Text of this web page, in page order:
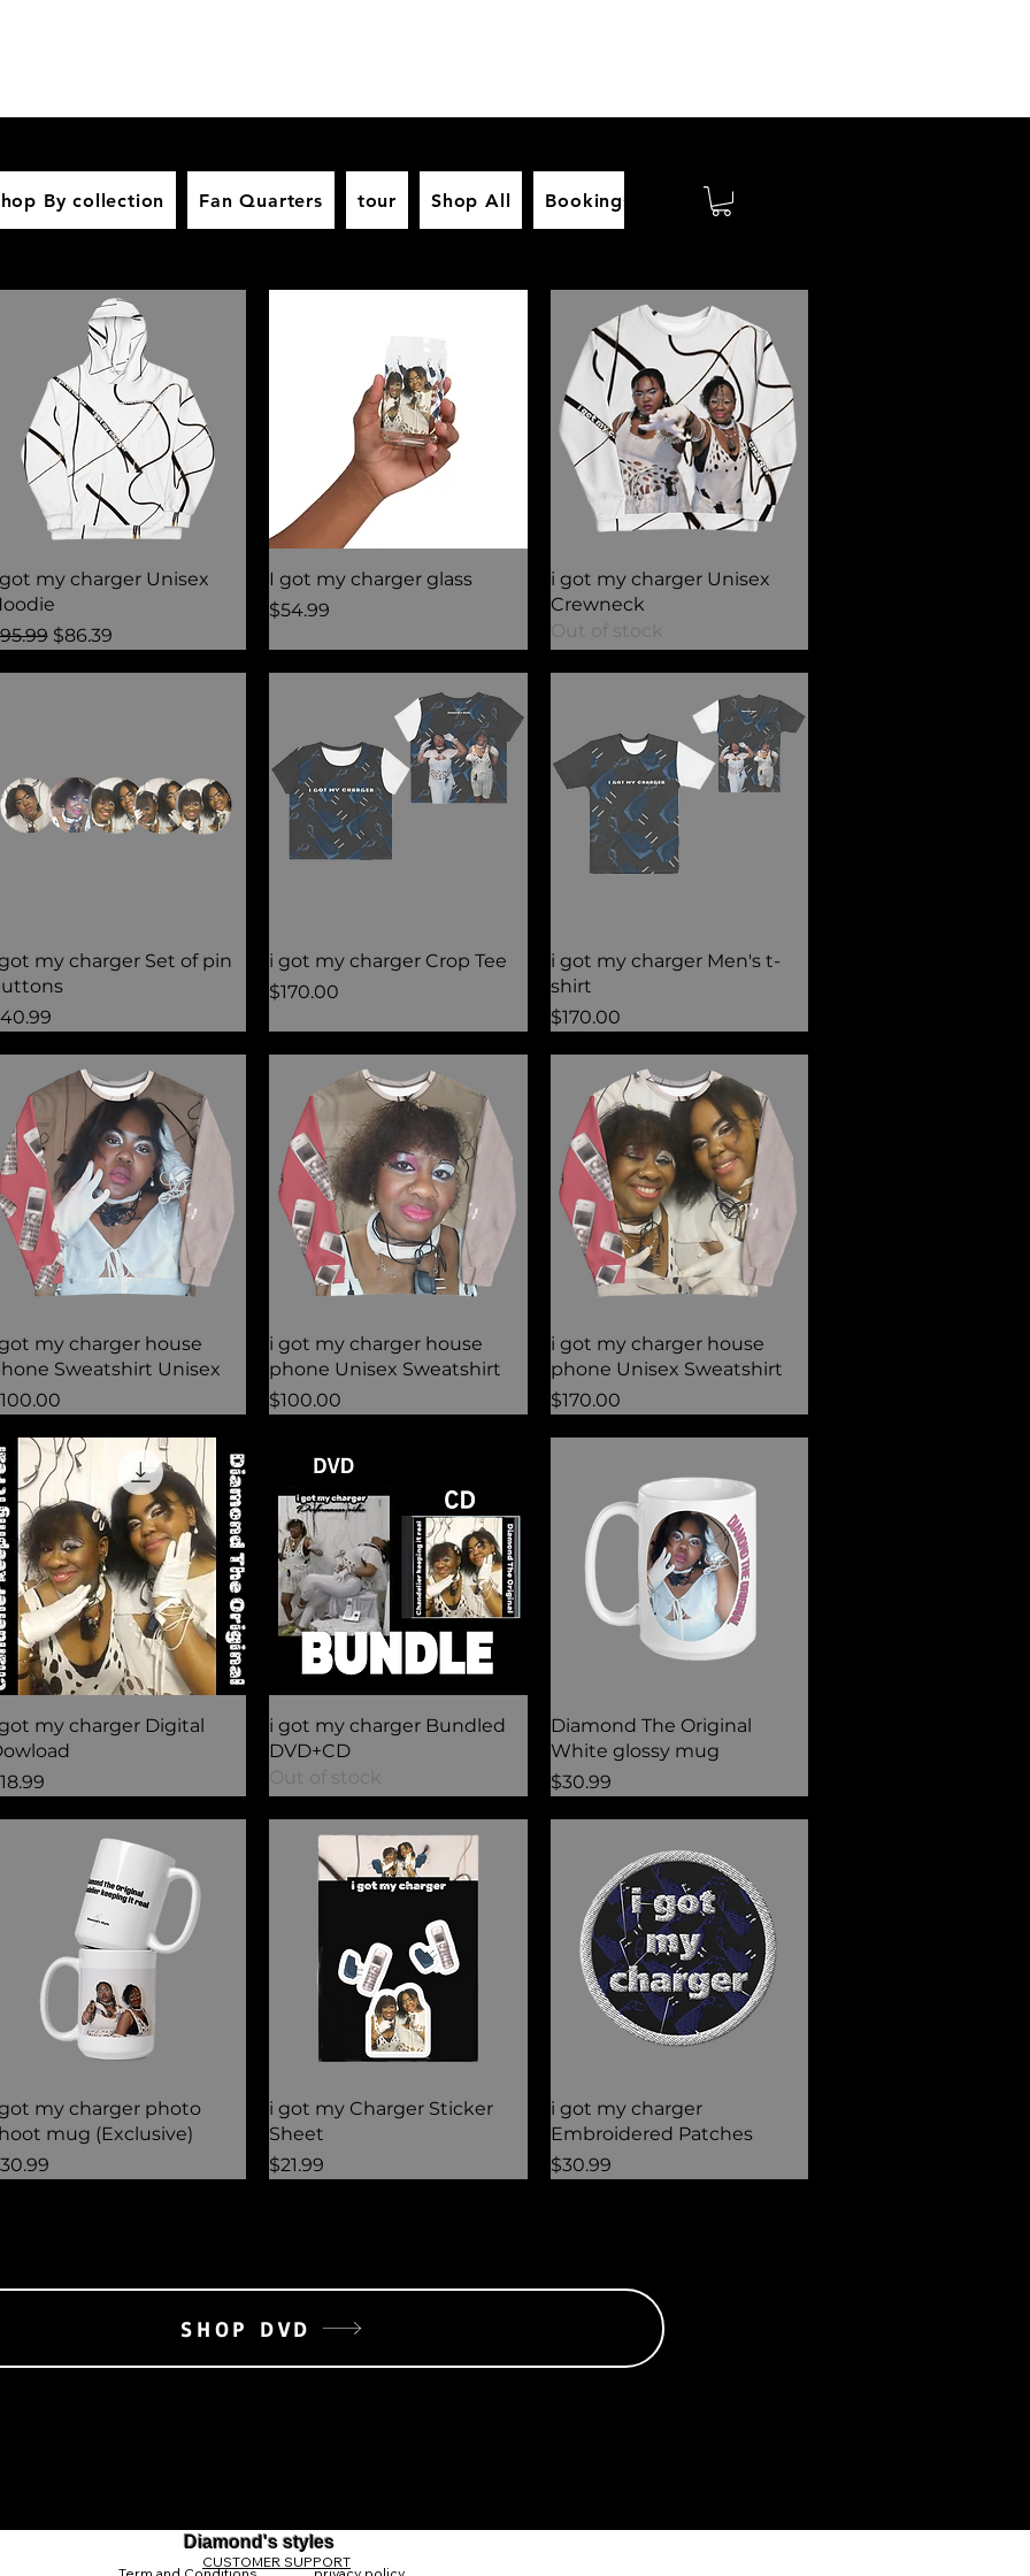
By collection Fan Quarters tour Shop All Bookings Biography
Quick View
my charger Unisex
Price
Sale Price
$86.39
Quick View
I got my charger glass
Price
$54.99
Quick View
i got my charger Unisex
Crewneck
Quick View
my charger Set of pin
Quick View
i got my charger Crop Tee
Price
$170.00
Quick View
i got my charger Men's t-
shirt
Price
$170.00
Quick View
my charger house
Sweatshirt Unisex
Quick View
i got my charger house
phone Unisex Sweatshirt
Price
$100.00
Quick View
i got my charger house
phone Unisex Sweatshirt
Price
$170.00
Quick View
my charger Digital
Quick View
i got my charger Bundled
DVD+CD
Quick View
Diamond The Original
White glossy mug
Price
$30.99
Quick View
my charger photo
mug (Exclusive)
Quick View
i got my Charger Sticker
Sheet
Price
$21.99
Quick View
i got my charger
Embroidered Patches
Price
$30.99
SHOP DVD
Diamond's styles
CUSTOMER SUPPORT